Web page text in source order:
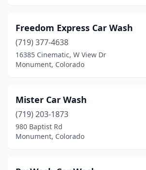
Freedom Express Car Wash
(719) 377-4638
16385 Cinematic, W View Dr
Monument, Colorado
Mister Car Wash
(719) 203-1873
980 Baptist Rd
Monument, Colorado